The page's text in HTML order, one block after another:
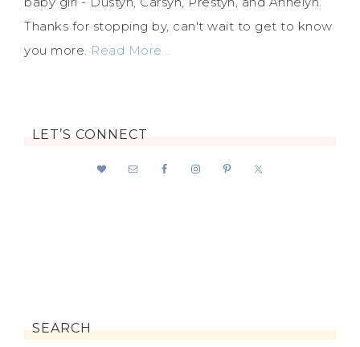
Thanks for stopping by, can't wait to get to know
you more. Read More…
LET’S CONNECT
SEARCH